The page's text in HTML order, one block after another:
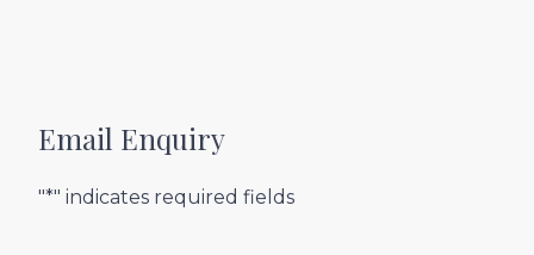
Email Enquiry
"*" indicates required fields